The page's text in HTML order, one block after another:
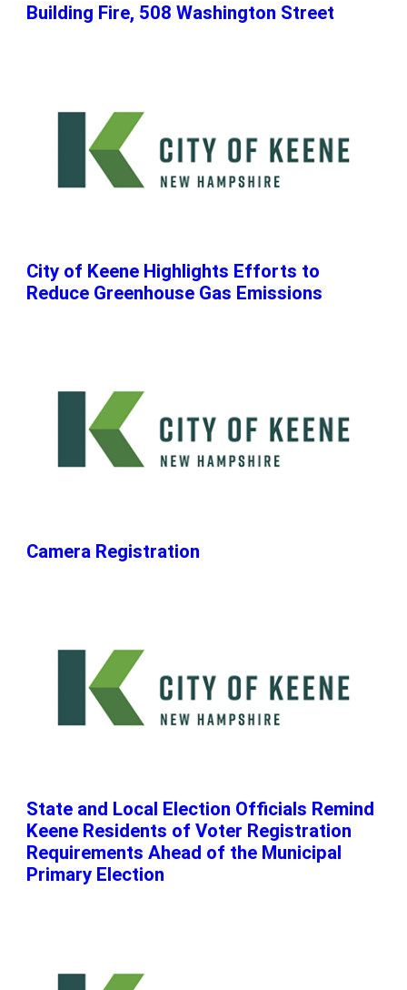
Building Fire, 508 Washington Street
City of Keene Highlights Efforts to
Reduce Greenhouse Gas Emissions
Camera Registration
State and Local Election Officials Remind
Keene Residents of Voter Registration
Requirements Ahead of the Municipal
Primary Election